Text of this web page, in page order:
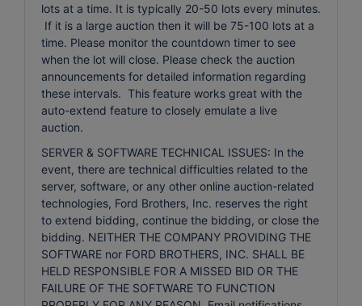
lots at a time. It is typically 20-50 lots every minutes.
If it is a large auction then it will be 75-100 lots at a
time. Please monitor the countdown timer to see
when the lot will close. Please check the auction
announcements for detailed information regarding
these intervals. This feature works great with the
auto-extend feature to closely emulate a live
auction.
SERVER & SOFTWARE TECHNICAL ISSUES: In the
event, there are technical difficulties related to the
server, software, or any other online auction-related
technologies, Ford Brothers, Inc. reserves the right
to extend bidding, continue the bidding, or close the
bidding. NEITHER THE COMPANY PROVIDING THE
SOFTWARE nor FORD BROTHERS, INC. SHALL BE
HELD RESPONSIBLE FOR A MISSED BID OR THE
FAILURE OF THE SOFTWARE TO FUNCTION